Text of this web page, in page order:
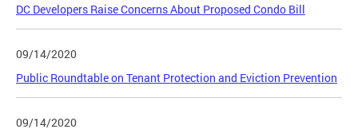
DC Developers Raise Concerns About Proposed Condo Bill
09/14/2020
Public Roundtable on Tenant Protection and Eviction Prevention
09/14/2020